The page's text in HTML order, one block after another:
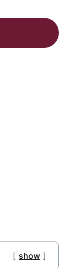
show